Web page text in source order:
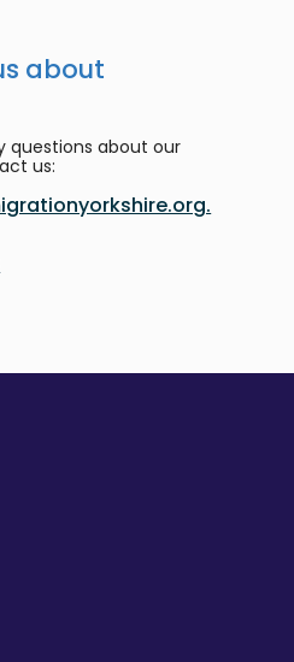
about
questions about our
us: